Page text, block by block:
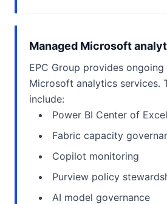
Managed Microsoft
EPC Group provides ongoing
Microsoft analytics services.
include:
Power BI Center of
Fabric capacity
Copilot monitoring
Purview policy
AI model governance